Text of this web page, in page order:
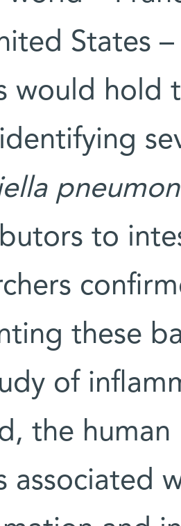
States
would hold
to
these
of
the human
associated